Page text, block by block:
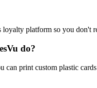
platform so you
do?
can print custom plastic